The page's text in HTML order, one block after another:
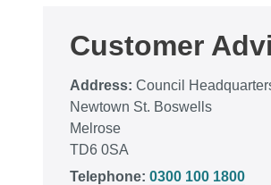
Customer
Address: Council
Newtown St. Boswells
Melrose
TD6 0SA
Telephone: 0300 100 1800